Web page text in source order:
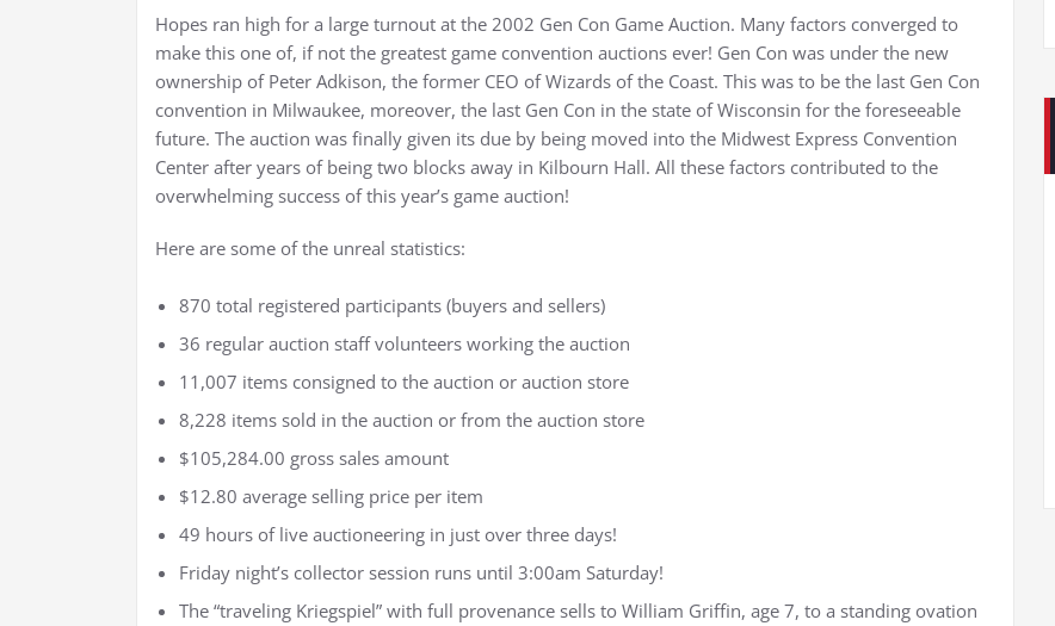
Hopes ran high for a large turnout at the 2002 Gen Con Game Auction. Many factors converged to
make this one of, if not the greatest game convention auctions ever! Gen Con was under the new
ownership of Peter Adkison, the former CEO of Wizards of the Coast. This was to be the last Gen Con
convention in Milwaukee, moreover, the last Gen Con in the state of Wisconsin for the foreseeable
future. The auction was finally given its due by being moved into the Midwest Express Convention
Center after years of being two blocks away in Kilbourn Hall. All these factors contributed to the
overwhelming success of this year’s game auction!
Here are some of the unreal statistics:
870 total registered participants (buyers and sellers)
36 regular auction staff volunteers working the auction
11,007 items consigned to the auction or auction store
8,228 items sold in the auction or from the auction store
$105,284.00 gross sales amount
$12.80 average selling price per item
49 hours of live auctioneering in just over three days!
Friday night’s collector session runs until 3:00am Saturday!
The “traveling Kriegspiel” with full provenance sells to William Griffin, age 7, to a standing ovation